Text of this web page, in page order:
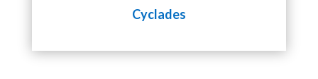
Cyclades